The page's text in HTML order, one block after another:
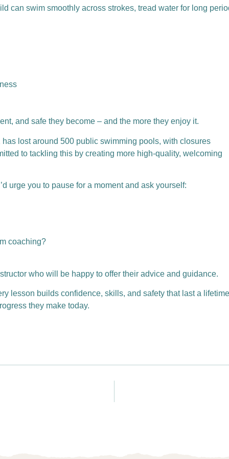
can swim smoothly across strokes, tread water for long
and safe they become – and the more they enjoy it.
lost around 500 public swimming pools, with closures
to tackling this by creating more high-quality, welcoming
urge you to pause for a moment and ask yourself:
coaching?
who will be happy to offer their advice and guidance.
lesson builds confidence, skills, and safety that last a
they make today.